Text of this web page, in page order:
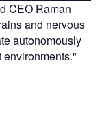
CEO Raman
and nervous
autonomously